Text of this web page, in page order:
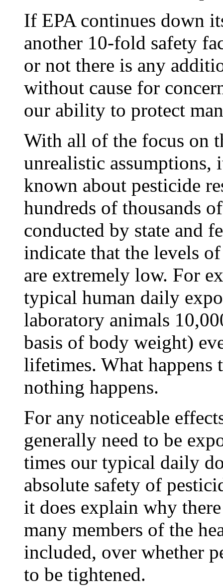
If EPA continues down
another 10-fold safety
or not there is any
without cause for
our ability to protect
With all of the focus on
unrealistic assumptions,
known about pesticide
hundreds of thousands
conducted by state and
indicate that the levels
are extremely low. For
typical human daily
laboratory animals
basis of body weight)
lifetimes. What happens
nothing happens.
For any noticeable
generally need to be
times our typical daily
absolute safety of
it does explain why
many members of the
included, over whether
to be tightened.